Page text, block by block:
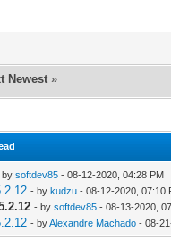
Newest »
bysoftdev85 - 08-12-2020, 04:28 PM
- bykudzu - 08-12-2020, 07:10
- bysoftdev85 - 08-13-2020,
- byAlexandre Machado - 08-